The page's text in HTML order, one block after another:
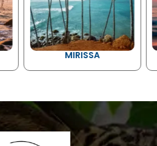
MIRISSA